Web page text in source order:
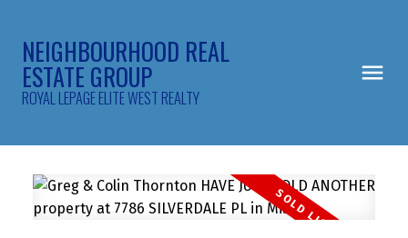
NEIGHBOURHOOD REAL
ESTATE GROUP
ROYAL LEPAGE ELITE WEST REALTY